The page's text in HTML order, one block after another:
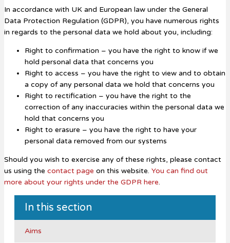
In this section
Aims
In accordance with UK and European law under the General
Data Protection Regulation (GDPR), you have numerous rights
in regards to the personal data we hold about you, including:
Right to confirmation – you have the right to know if we
hold personal data that concerns you
Right to access – you have the right to view and to obtain
a copy of any personal data we hold that concerns you
Right to rectification – you have the right to the
correction of any inaccuracies within the personal data we
hold that concerns you
Right to erasure – you have the right to have your
personal data removed from our systems
Should you wish to exercise any of these rights, please contact
us using the contact page on this website. You can find out
more about your rights under the GDPR here.